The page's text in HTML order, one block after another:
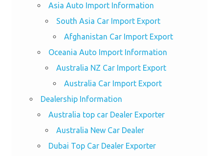
Asia Auto Import Information
South Asia Car Import Export
Afghanistan Car Import Export
Oceania Auto Import Information
Australia NZ Car Import Export
Australia Car Import Export
Dealership Information
Australia top car Dealer Exporter
Australia New Car Dealer
Dubai Top Car Dealer Exporter